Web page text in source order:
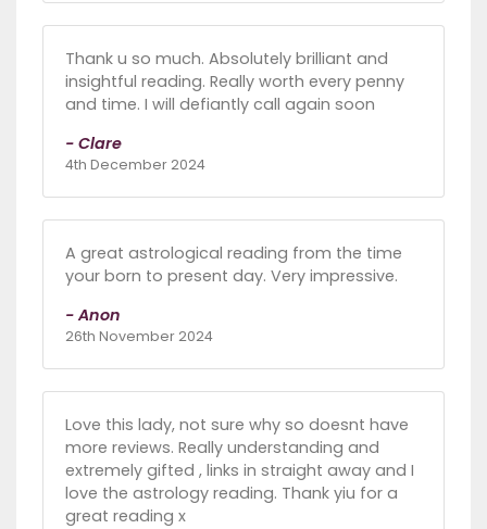
Thank u so much. Absolutely brilliant and
insightful reading. Really worth every penny
and time. I will defiantly call again soon
- Clare
4th December 2024
A great astrological reading from the time
your born to present day. Very impressive.
- Anon
26th November 2024
Love this lady, not sure why so doesnt have
more reviews. Really understanding and
extremely gifted , links in straight away and I
love the astrology reading. Thank yiu for a
great reading x